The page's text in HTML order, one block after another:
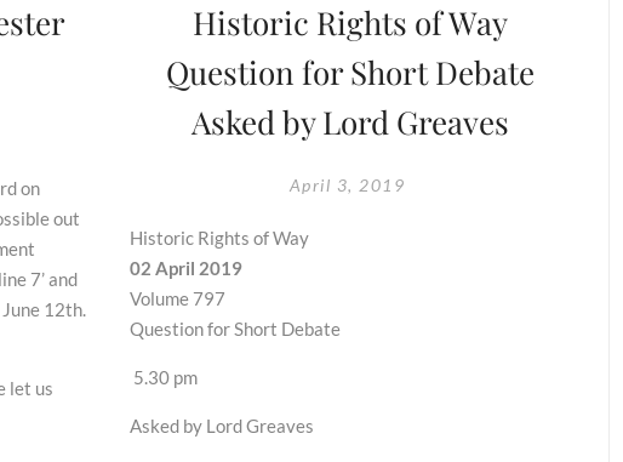
on
out
7’ and
12th.
let us
Historic Rights of Way
Question for Short Debate
Asked by Lord Greaves
April 3, 2019
Historic Rights of Way
02 April 2019
Volume 797
Question for Short Debate
5.30 pm
Asked by Lord Greaves